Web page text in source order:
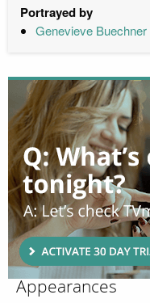
Portrayed by
Genevieve Buechner
Appearances